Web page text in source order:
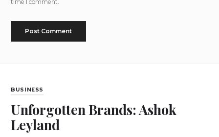
time I comment.
BUSINESS
Unforgotten Brands: Ashok
Leyland